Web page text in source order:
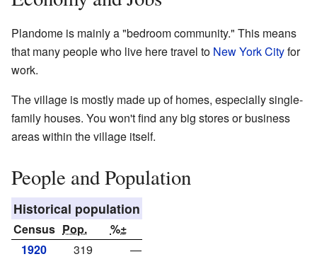
Plandome is mainly a "bedroom community." This means
that many people who live here travel to New York Cityfor
work.
The village is mostly made up of homes, especially single-
family houses. You won't find any big stores or business
areas within the village itself.
People and Population
Historical population
Census Pop.
%±
1920
319
—